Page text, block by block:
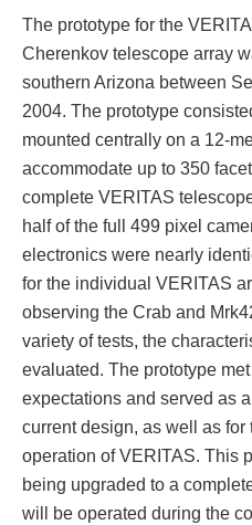
The prototype for the
Cherenkov telescope array
southern Arizona between
2004. The prototype
mounted centrally on a
accommodate up to 350
complete VERITAS
half of the full 499 pixel
electronics were nearly
for the individual VERITAS
observing the Crab and
variety of tests, the
evaluated. The prototype
expectations and served as
current design, as well as for
operation of VERITAS. This
being upgraded to a
will be operated during the